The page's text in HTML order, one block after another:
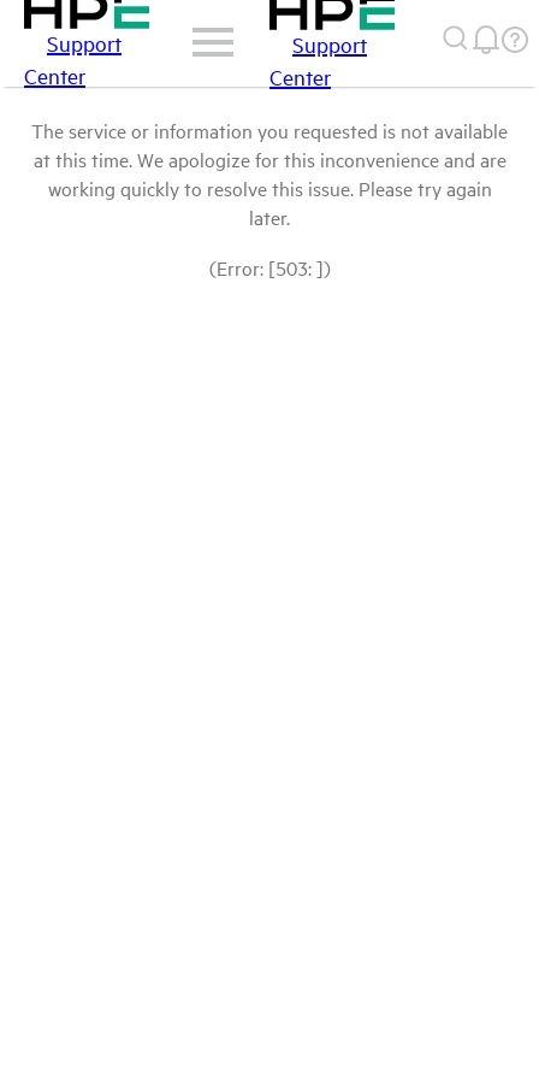
Support
Center
Support
Center
The service or information you requested is not available
at this time. We apologize for this inconvenience and are
working quickly to resolve this issue. Please try again
later.
(Error: [503: ])